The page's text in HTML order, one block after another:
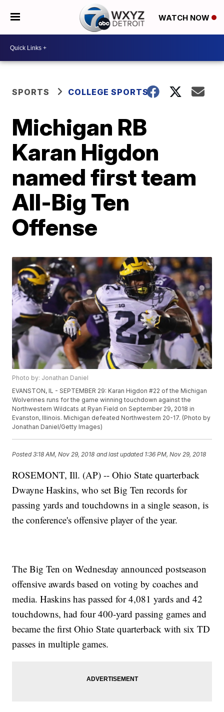
WATCH NOW
SPORTS COLLEGE SPORTS
Michigan RB
Karan Higdon
named first team
All-Big Ten
Offense
Photo by: Jonathan Daniel
EVANSTON, IL - SEPTEMBER 29: Karan Higdon #22 of the Michigan
Wolverines runs for the game winning touchdown against the
Northwestern Wildcats at Ryan Field on September 29, 2018 in
Evanston, Illinois. Michigan defeated Northwestern 20-17. (Photo by
Jonathan Daniel/Getty Images)
Posted3:18 AM, Nov 29, 2018 and last updated 1:36 PM, Nov 29, 2018
ROSEMONT, Ill. (AP) -- Ohio State quarterback
Dwayne Haskins, who set Big Ten records for
passing yards and touchdowns in a single season, is
the conference's offensive player of the year.
The Big Ten on Wednesday announced postseason
offensive awards based on voting by coaches and
media. Haskins has passed for 4,081 yards and 42
touchdowns, had four 400-yard passing games and
became the first Ohio State quarterback with six TD
passes in multiple games.